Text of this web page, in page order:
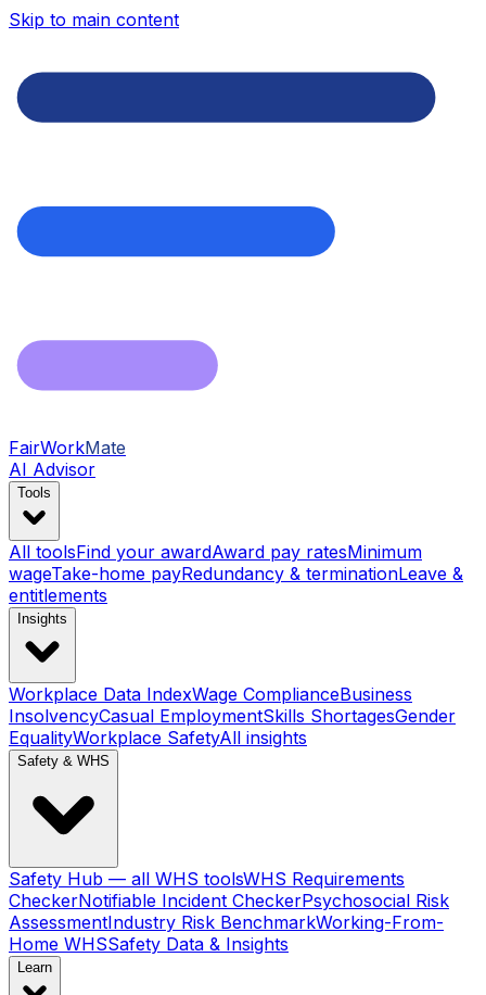
Skip to main content
FairWorkMate
AI Advisor
Tools
All toolsFind your awardAward pay ratesMinimum
wageTake-home payRedundancy & terminationLeave &
entitlements
Insights
Workplace Data IndexWage ComplianceBusiness
InsolvencyCasual EmploymentSkills ShortagesGender
EqualityWorkplace SafetyAll insights
Safety & WHS
Safety Hub — all WHS toolsWHS Requirements
CheckerNotifiable Incident CheckerPsychosocial Risk
AssessmentIndustry Risk BenchmarkWorking-From-
Home WHSSafety Data & Insights
Learn